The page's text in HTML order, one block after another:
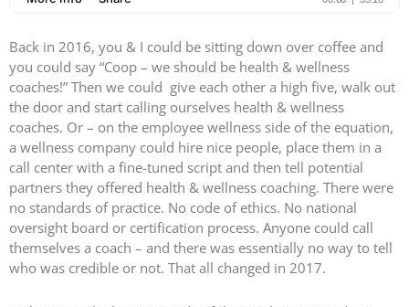
Back in 2016, you & I could be sitting down over coffee and
you could say “Coop – we should be health & wellness
coaches!” Then we could give each other a high five, walk out
the door and start calling ourselves health & wellness
coaches. Or – on the employee wellness side of the equation,
a wellness company could hire nice people, place them in a
call center with a fine-tuned script and then tell potential
partners they offered health & wellness coaching. There were
no standards of practice. No code of ethics. No national
oversight board or certification process. Anyone could call
themselves a coach – and there was essentially no way to tell
who was credible or not. That all changed in 2017.